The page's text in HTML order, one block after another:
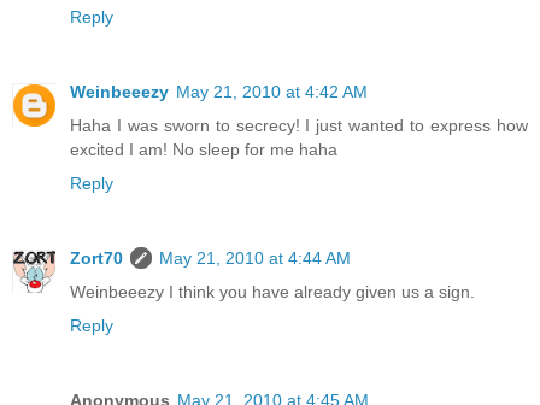
Reply
Weinbeeezy May 21, 2010 at 4:42 AM
Haha I was sworn to secrecy! I just wanted to express how
excited I am! No sleep for me haha
Reply
Zort70
May 21, 2010 at 4:44 AM
Weinbeeezy I think you have already given us a sign.
Reply
Anonymous May 21, 2010 at 4:45 AM